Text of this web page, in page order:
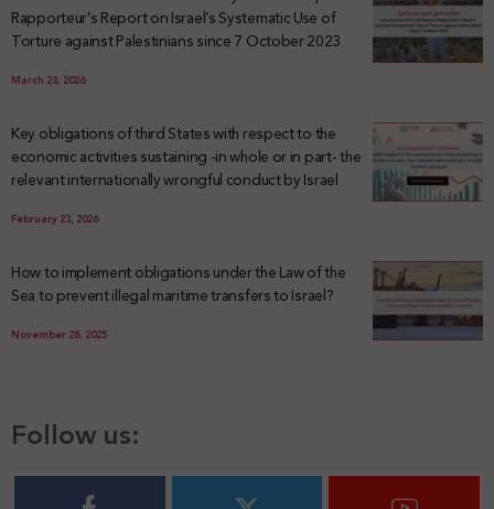
Rapporteur’s Report on Israel’s Systematic Use of
Torture against Palestinians since 7 October 2023
March 23, 2026
Key obligations of third States with respect to the
economic activities sustaining -in whole or in part- the
relevant internationally wrongful conduct by Israel
February 23, 2026
How to implement obligations under the Law of the
Sea to prevent illegal maritime transfers to Israel?
November 28, 2025
Follow us: